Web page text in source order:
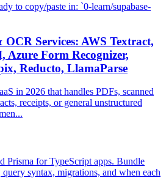
to copy/paste in: `0-learn/supabase-
Services: AWS Textract,
Azure Form Recognizer,
Reducto, LlamaParse
in 2026 that handles PDFs, scanned
receipts, or general unstructured
Prisma for TypeScript apps. Bundle
syntax, migrations, and when each